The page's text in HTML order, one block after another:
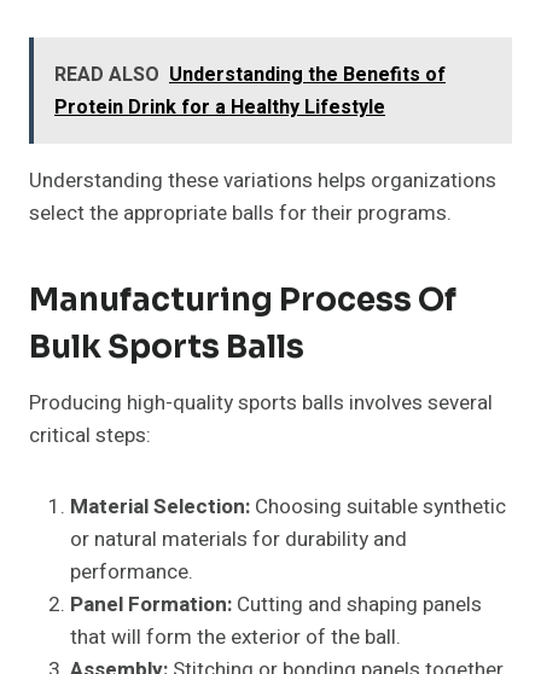
READ ALSO Understanding the Benefits of
Protein Drink for a Healthy Lifestyle
Understanding these variations helps organizations
select the appropriate balls for their programs.
Manufacturing Process Of
Bulk Sports Balls
Producing high-quality sports balls involves several
critical steps:
Material Selection: Choosing suitable synthetic
or natural materials for durability and
performance.
Panel Formation: Cutting and shaping panels
that will form the exterior of the ball.